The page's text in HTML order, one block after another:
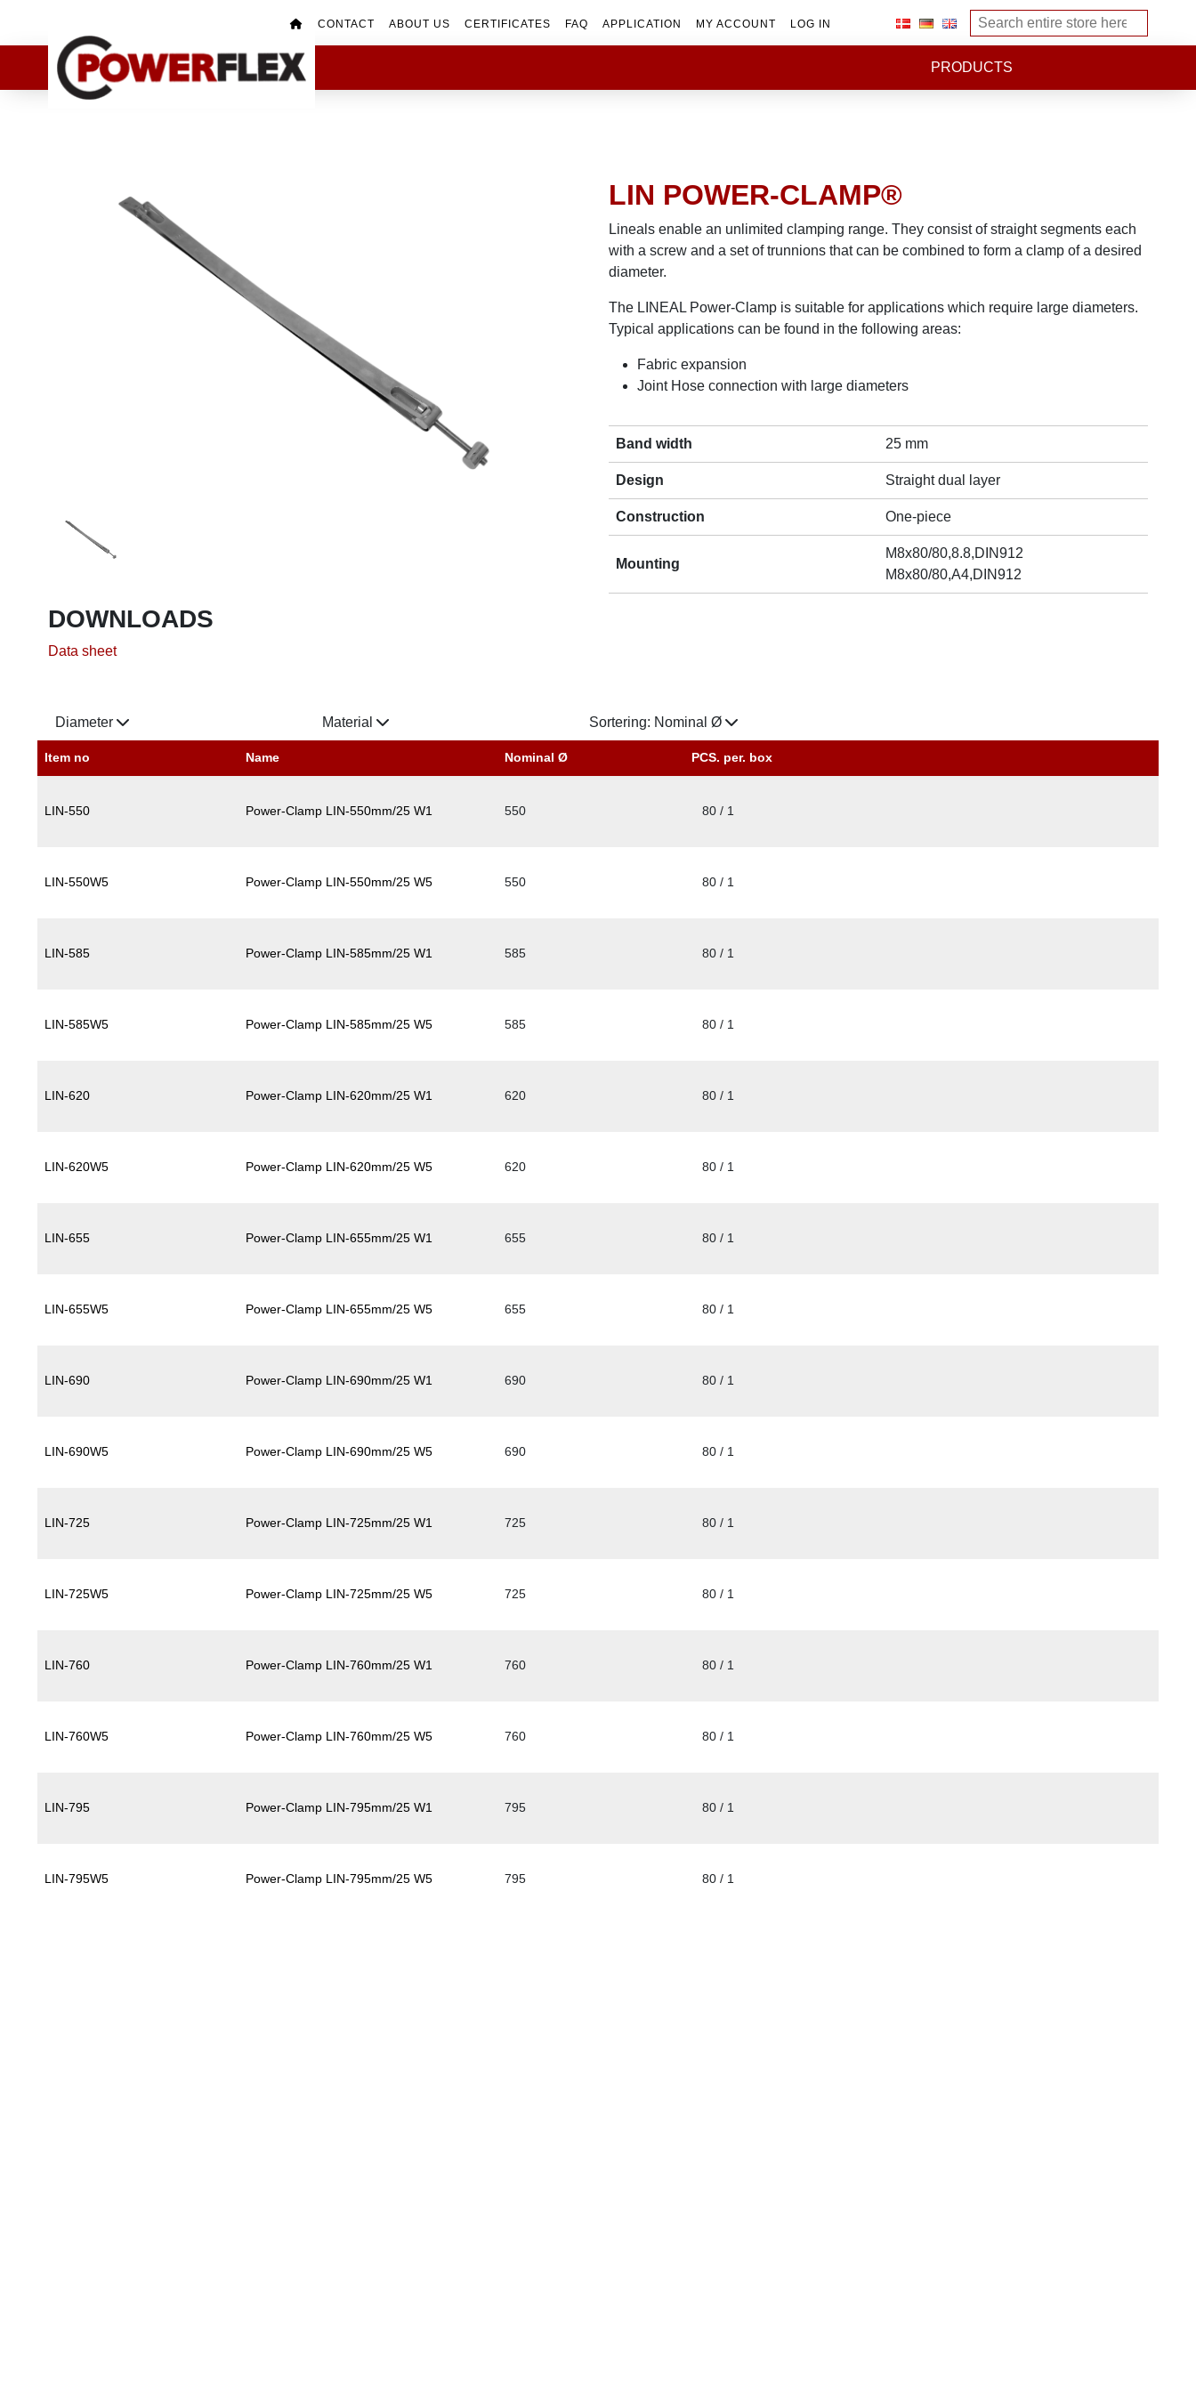
CONTACT ABOUT US CERTIFICATES FAQ APPLICATION MY ACCOUNT LOG IN
PRODUCTS
DOWNLOADS
Data sheet
LIN POWER-CLAMP®
Lineals enable an unlimited clamping range. They consist of straight segments each
with a screw and a set of trunnions that can be combined to form a clamp of a desired
diameter.
The LINEAL Power-Clamp is suitable for applications which require large diameters.
Typical applications can be found in the following areas:
Fabric expansion
Joint Hose connection with large diameters
Band width 25 mm
Design Straight dual layer
Construction One-piece
Mounting
M8x80/80,8.8,DIN912
M8x80/80,A4,DIN912
Diameter Material Sortering: Nominal Ø
Item no Name Nominal Ø PCS. per. box
LIN-550 Power-Clamp LIN-550mm/25 W1 550 80 / 1
LIN-550W5 Power-Clamp LIN-550mm/25 W5 550 80 / 1
LIN-585 Power-Clamp LIN-585mm/25 W1 585 80 / 1
LIN-585W5 Power-Clamp LIN-585mm/25 W5 585 80 / 1
LIN-620 Power-Clamp LIN-620mm/25 W1 620 80 / 1
LIN-620W5 Power-Clamp LIN-620mm/25 W5 620 80 / 1
LIN-655 Power-Clamp LIN-655mm/25 W1 655 80 / 1
LIN-655W5 Power-Clamp LIN-655mm/25 W5 655 80 / 1
LIN-690 Power-Clamp LIN-690mm/25 W1 690 80 / 1
LIN-690W5 Power-Clamp LIN-690mm/25 W5 690 80 / 1
LIN-725 Power-Clamp LIN-725mm/25 W1 725 80 / 1
LIN-725W5 Power-Clamp LIN-725mm/25 W5 725 80 / 1
LIN-760 Power-Clamp LIN-760mm/25 W1 760 80 / 1
LIN-760W5 Power-Clamp LIN-760mm/25 W5 760 80 / 1
LIN-795 Power-Clamp LIN-795mm/25 W1 795 80 / 1
LIN-795W5 Power-Clamp LIN-795mm/25 W5 795 80 / 1